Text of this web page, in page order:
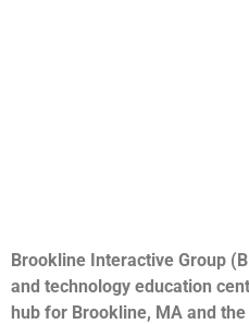
Brookline Interactive Group
and technology education
hub for Brookline, MA and